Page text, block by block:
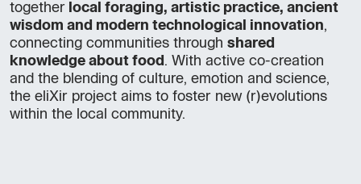
together local foraging, artistic practice, ancient
wisdom and modern technological innovation,
connecting communities through shared
knowledge about food . With active co-creation
and the blending of culture, emotion and science,
the eliXir project aims to foster new (r)evolutions
within the local community.